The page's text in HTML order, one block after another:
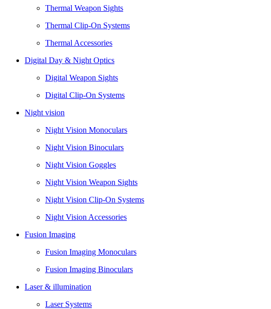
Thermal Weapon Sights
Thermal Clip-On Systems
Thermal Accessories
Digital Day & Night Optics
Digital Weapon Sights
Digital Clip-On Systems
Night vision
Night Vision Monoculars
Night Vision Binoculars
Night Vision Goggles
Night Vision Weapon Sights
Night Vision Clip-On Systems
Night Vision Accessories
Fusion Imaging
Fusion Imaging Monoculars
Fusion Imaging Binoculars
Laser & illumination
Laser Systems